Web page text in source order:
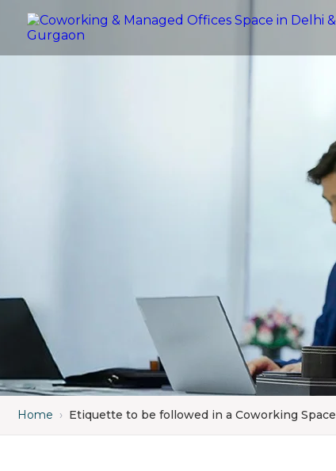
Home › Etiquette to be followed in a Coworking Space